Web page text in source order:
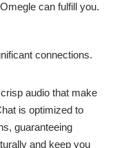
can fulfill you.
connections.
audio that make
is optimized to
guaranteeing
and keep you